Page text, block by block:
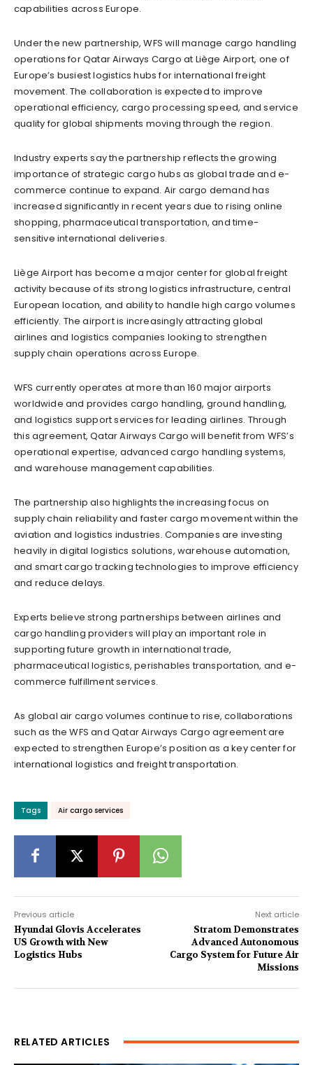
capabilities across Europe.
Under the new partnership, WFS will manage cargo handling
operations for Qatar Airways Cargo at Liège Airport, one of
Europe’s busiest logistics hubs for international freight
movement. The collaboration is expected to improve
operational efficiency, cargo processing speed, and service
quality for global shipments moving through the region.
Industry experts say the partnership reflects the growing
importance of strategic cargo hubs as global trade and e-
commerce continue to expand. Air cargo demand has
increased significantly in recent years due to rising online
shopping, pharmaceutical transportation, and time-
sensitive international deliveries.
Liège Airport has become a major center for global freight
activity because of its strong logistics infrastructure, central
European location, and ability to handle high cargo volumes
efficiently. The airport is increasingly attracting global
airlines and logistics companies looking to strengthen
supply chain operations across Europe.
WFS currently operates at more than 160 major airports
worldwide and provides cargo handling, ground handling,
and logistics support services for leading airlines. Through
this agreement, Qatar Airways Cargo will benefit from WFS’s
operational expertise, advanced cargo handling systems,
and warehouse management capabilities.
The partnership also highlights the increasing focus on
supply chain reliability and faster cargo movement within the
aviation and logistics industries. Companies are investing
heavily in digital logistics solutions, warehouse automation,
and smart cargo tracking technologies to improve efficiency
and reduce delays.
Experts believe strong partnerships between airlines and
cargo handling providers will play an important role in
supporting future growth in international trade,
pharmaceutical logistics, perishables transportation, and e-
commerce fulfillment services.
As global air cargo volumes continue to rise, collaborations
such as the WFS and Qatar Airways Cargo agreement are
expected to strengthen Europe’s position as a key center for
international logistics and freight transportation.
Tags Air cargo services
Previous article
Hyundai Glovis Accelerates
US Growth with New
Logistics Hubs
Next article
Stratom Demonstrates
Advanced Autonomous
Cargo System for Future Air
Missions
RELATED ARTICLES